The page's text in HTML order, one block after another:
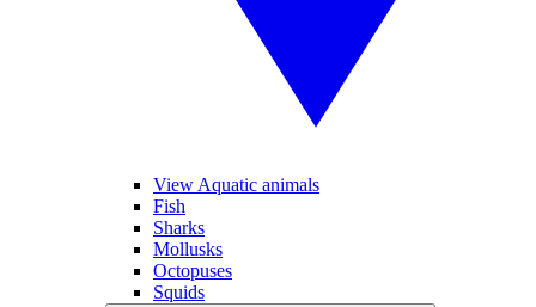
View Aquatic animals
Fish
Sharks
Mollusks
Octopuses
Squids